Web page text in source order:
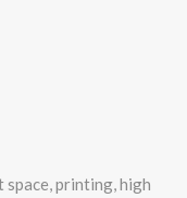
space, printing, high